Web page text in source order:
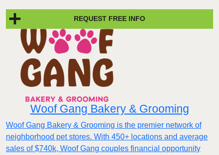
REQUEST FREE INFO
Woof Gang Bakery & Grooming
Woof Gang Bakery & Grooming is the premier network of
neighborhood pet stores. With 450+ locations and average
sales of $740k, Woof Gang couples financial opportunity